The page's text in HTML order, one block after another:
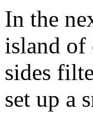
In the
island of
sides
set up a